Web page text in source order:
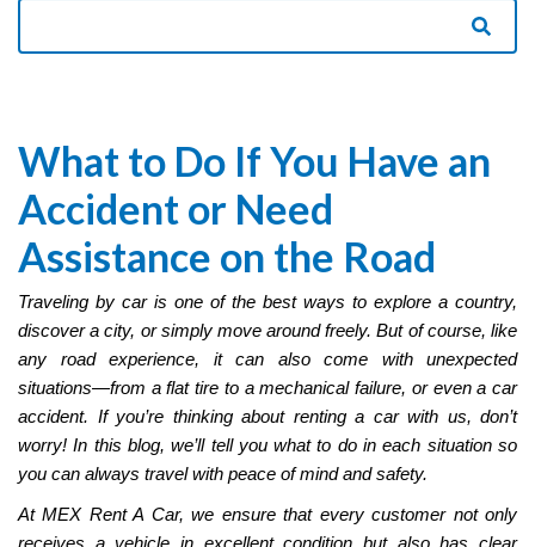
What to Do If You Have an
Accident or Need
Assistance on the Road
Traveling by car is one of the best ways to explore a country,
discover a city, or simply move around freely. But of course, like
any road experience, it can also come with unexpected
situations—from a flat tire to a mechanical failure, or even a car
accident. If you’re thinking about renting a car with us, don’t
worry! In this blog, we’ll tell you what to do in each situation so
you can always travel with peace of mind and safety.
At MEX Rent A Car, we ensure that every customer not only